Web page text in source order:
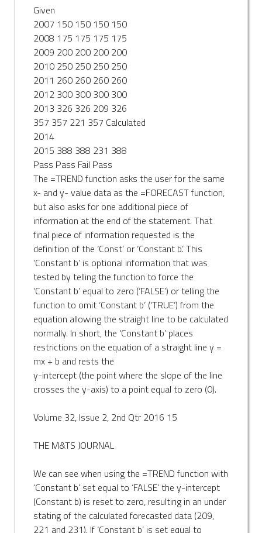
Given
2007 150 150 150 150
2008 175 175 175 175
2009 200 200 200 200
2010 250 250 250 250
2011 260 260 260 260
2012 300 300 300 300
2013 326 326 209 326
357 357 221 357 Calculated
2014
2015 388 388 231 388
Pass Pass Fail Pass
The =TREND function asks the user for the same
x- and y- value data as the =FORECAST function,
but also asks for one additional piece of
information at the end of the statement. That
final piece of information requested is the
definition of the ‘Const’ or ‘Constant b’. This
‘Constant b’ is optional information that was
tested by telling the function to force the
‘Constant b’ equal to zero (‘FALSE’) or telling the
function to omit ‘Constant b’ (‘TRUE’) from the
equation allowing the straight line to be calculated
normally. In short, the ‘Constant b’ places
restrictions on the equation of a straight line y =
mx + b and rests the
y-intercept (the point where the slope of the line
crosses the y-axis) to a point equal to zero (0).
Volume 32, Issue 2, 2nd Qtr 2016 15
THE M&TS JOURNAL
We can see when using the =TREND function with
‘Constant b’ set equal to ‘FALSE’ the y-intercept
(Constant b) is reset to zero, resulting in an under
stating of the calculated forecasted data (209,
221 and 231). If ‘Constant b’ is set equal to